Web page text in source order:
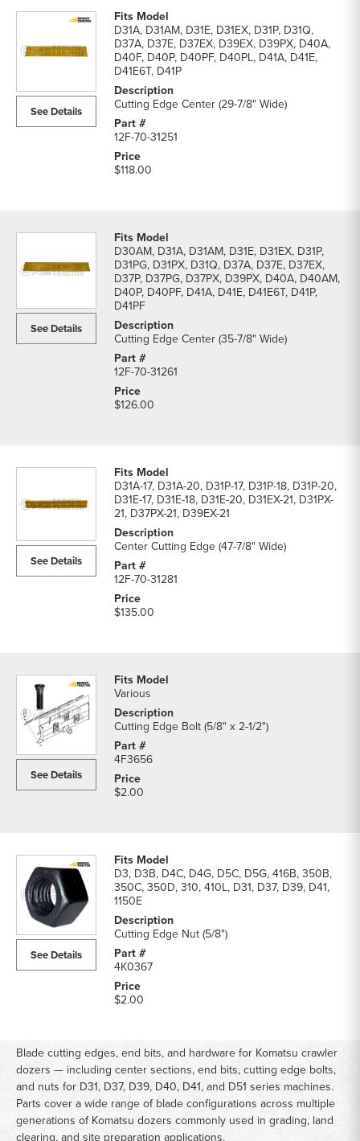
See Details
D31A, D31AM, D31E, D31EX, D31P, D31Q,
D37A, D37E, D37EX, D39EX, D39PX, D40A,
D40F, D40P, D40PF, D40PL, D41A, D41E,
D41E6T, D41P
Cutting Edge Center (29-7/8" Wide)
12F-70-31251
$118.00
See Details
D30AM, D31A, D31AM, D31E, D31EX, D31P,
D31PG, D31PX, D31Q, D37A, D37E, D37EX,
D37P, D37PG, D37PX, D39PX, D40A, D40AM,
D40P, D40PF, D41A, D41E, D41E6T, D41P,
D41PF
Cutting Edge Center (35-7/8" Wide)
12F-70-31261
$126.00
See Details
D31A-17, D31A-20, D31P-17, D31P-18, D31P-20,
D31E-17, D31E-18, D31E-20, D31EX-21, D31PX-
21, D37PX-21, D39EX-21
Center Cutting Edge (47-7/8" Wide)
12F-70-31281
$135.00
See Details
Various
Cutting Edge Bolt (5/8" x 2-1/2")
4F3656
$2.00
See Details
D3, D3B, D4C, D4G, D5C, D5G, 416B, 350B,
350C, 350D, 310, 410L, D31, D37, D39, D41,
1150E
Cutting Edge Nut (5/8")
4K0367
$2.00
Blade cutting edges, end bits, and hardware for Komatsu crawler
dozers — including center sections, end bits, cutting edge bolts,
and nuts for D31, D37, D39, D40, D41, and D51 series machines.
Parts cover a wide range of blade configurations across multiple
generations of Komatsu dozers commonly used in grading, land
clearing, and site preparation applications.